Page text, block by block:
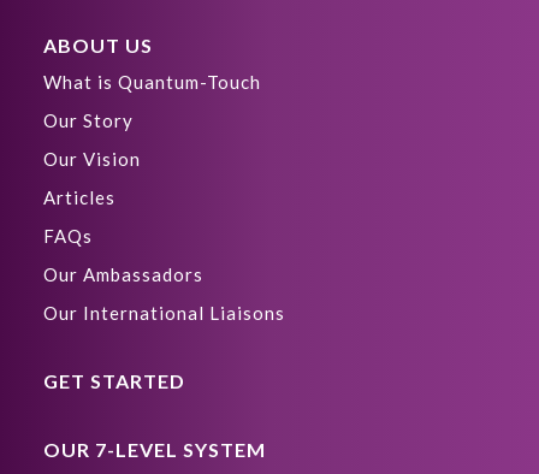
ABOUT US
What is Quantum-Touch
Our Story
Our Vision
Articles
FAQs
Our Ambassadors
Our International Liaisons
GET STARTED
OUR 7-LEVEL SYSTEM